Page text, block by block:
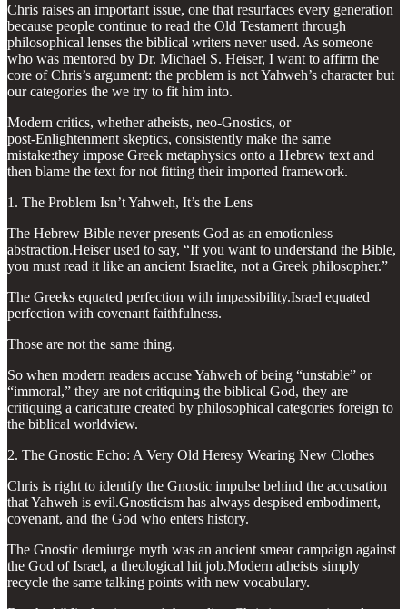
Chris raises an important issue, one that resurfaces every generation
because people continue to read the Old Testament through
philosophical lenses the biblical writers never used. As someone
who was mentored by Dr. Michael S. Heiser, I want to affirm the
core of Chris’s argument: the problem is not Yahweh’s character but
our categories the we try to fit him into.
Modern critics, whether atheists, neo‑Gnostics, or
post‑Enlightenment skeptics, consistently make the same
mistake:they impose Greek metaphysics onto a Hebrew text and
then blame the text for not fitting their imported framework.
1. The Problem Isn’t Yahweh, It’s the Lens
The Hebrew Bible never presents God as an emotionless
abstraction.Heiser used to say, “If you want to understand the Bible,
you must read it like an ancient Israelite, not a Greek philosopher.”
The Greeks equated perfection with impassibility.Israel equated
perfection with covenant faithfulness.
Those are not the same thing.
So when modern readers accuse Yahweh of being “unstable” or
“immoral,” they are not critiquing the biblical God, they are
critiquing a caricature created by philosophical categories foreign to
the biblical worldview.
2. The Gnostic Echo: A Very Old Heresy Wearing New Clothes
Chris is right to identify the Gnostic impulse behind the accusation
that Yahweh is evil.Gnosticism has always despised embodiment,
covenant, and the God who enters history.
The Gnostic demiurge myth was an ancient smear campaign against
the God of Israel, a theological hit job.Modern atheists simply
recycle the same talking points with new vocabulary.